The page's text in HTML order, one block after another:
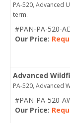
PA-520, Advanced
term.
#PAN-PA-520-
Our Price:
Advanced
PA-520, Advanced
#PAN-PA-520-
Our Price: